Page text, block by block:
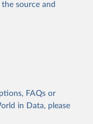
source and
FAQs or
in Data, please